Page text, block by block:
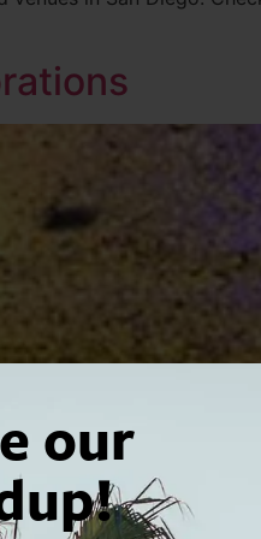
our